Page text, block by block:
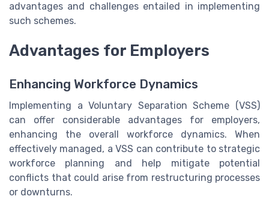
advantages and challenges entailed in implementing
such schemes.
Advantages for Employers
Enhancing Workforce Dynamics
Implementing a Voluntary Separation Scheme (VSS)
can offer considerable advantages for employers,
enhancing the overall workforce dynamics. When
effectively managed, a VSS can contribute to strategic
workforce planning and help mitigate potential
conflicts that could arise from restructuring processes
or downturns.